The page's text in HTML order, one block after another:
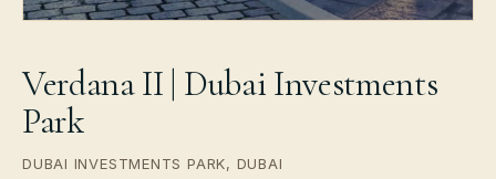
Verdana II | Dubai Investments
Park
DUBAI INVESTMENTS PARK, DUBAI